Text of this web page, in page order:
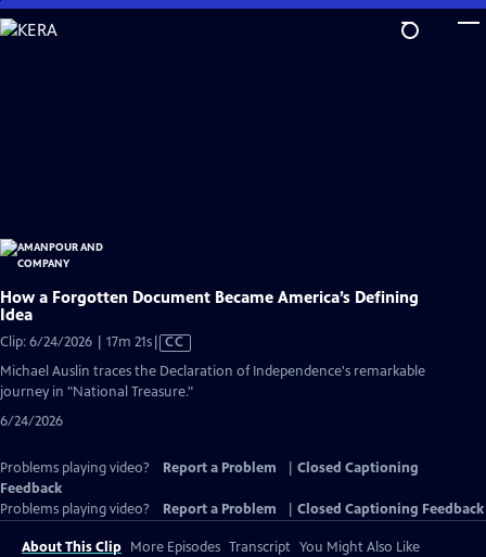
Skip
to
How a Forgotten Document Became America’s Defining
Idea
Clip: 6/24/2026 | 17m 21sVideo
CC
Michael Auslin traces the Declaration of Independence's remarkable
journey in "National Treasure."
6/24/2026
Problems playing video? Report a Problem
Closed Captioning
Feedback
Problems playing video?
Report a Problem Closed Captioning Feedback
About This Clip More Episodes Transcript You Might Also Like